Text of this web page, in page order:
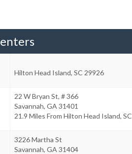
Hilton Head Island, SC 29926
22 W Bryan St, # 366
Savannah, GA 31401
21.9 Miles From Hilton Head Island, SC
3226 Martha St
Savannah, GA 31404